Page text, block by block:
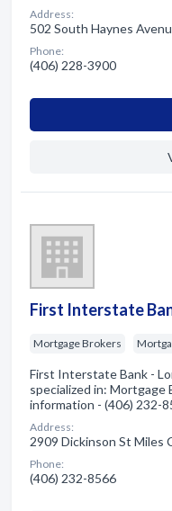
Address:
502 South Haynes
Phone:
(406) 228-3900
First Interstate
Mortgage Brokers
First Interstate Bank -
specialized in: Mortgage
information - (406) 232-
Address:
2909 Dickinson St Miles
Phone:
(406) 232-8566